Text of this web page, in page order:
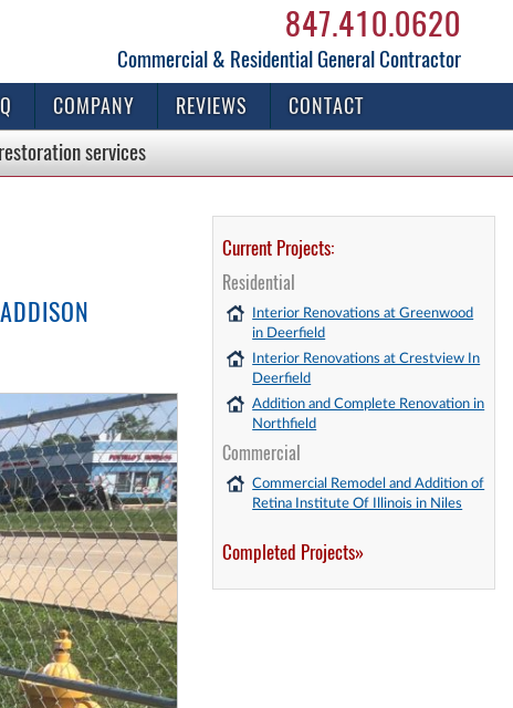
847.410.0620
Commercial & Residential General Contractor
COMPANY REVIEWS CONTACT
restorationservices
Current Projects:
Residential
Interior Renovations at Greenwood
in Deerfield
Interior Renovations at Crestview In
Deerfield
Addition and Complete Renovation in
Northfield
Commercial
Commercial Remodel and Addition of
Retina Institute Of Illinois in Niles
Completed Projects»